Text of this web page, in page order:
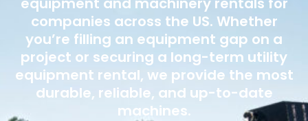
companies across the US. Whether
you’re filling an equipment gap on a
project or securing a long-term utility
equipment rental, we provide the most
durable, reliable, and up-to-date
machines.